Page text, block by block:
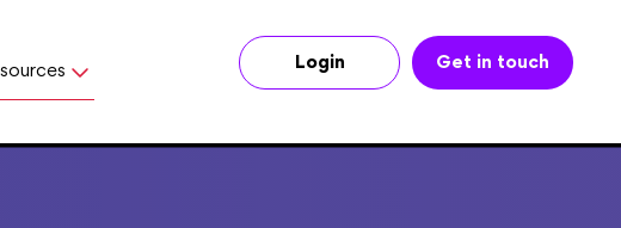
Login Get in touch